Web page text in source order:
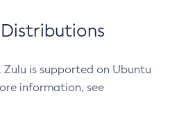
Distributions
is supported on Ubuntu
information, see